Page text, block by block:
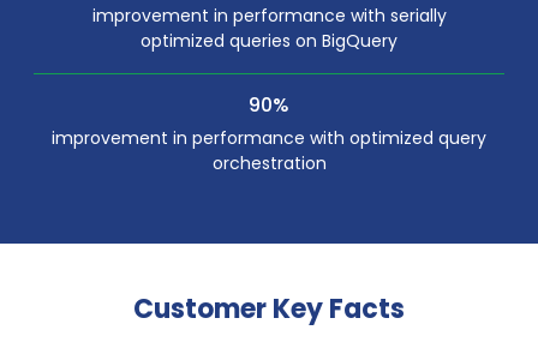
improvement in performance with serially
optimized queries on BigQuery
90%
improvement in performance with optimized query
orchestration
Customer Key Facts